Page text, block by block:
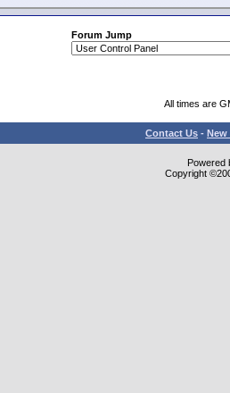
Forum Jump
All times are
Contact Us - New
Powered
Copyright